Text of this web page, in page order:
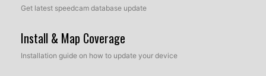
Get latest speedcam database update
Install & Map Coverage
Installation guide on how to update your device